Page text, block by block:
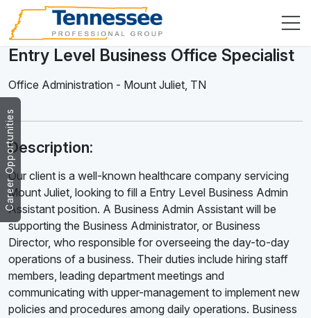
Career Opportunities
Entry Level Business Office Specialist
Office Administration - Mount Juliet, TN
Description:
Our client is a well-known healthcare company servicing
Mount Juliet, looking to fill a Entry Level Business Admin
Assistant position. A Business Admin Assistant will be
supporting the Business Administrator, or Business
Director, who responsible for overseeing the day-to-day
operations of a business. Their duties include hiring staff
members, leading department meetings and
communicating with upper-management to implement new
policies and procedures among daily operations. Business